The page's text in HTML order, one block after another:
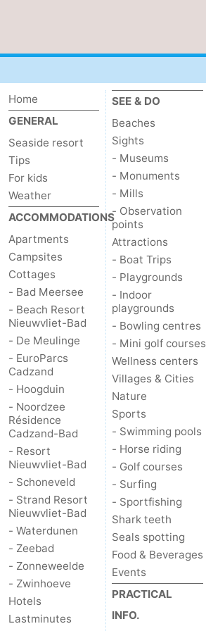
Coast
-
Heist
Zeebrugge
-
Blankenberge
Wenduine
Weather
Contact
us
Home
GENERAL
Seaside resort
Tips
For kids
Weather
ACCOMMODATIONS
Apartments
Campsites
Cottages
- Bad Meersee
- Beach Resort
Nieuwvliet-Bad
- De Meulinge
- EuroParcs
Cadzand
- Hoogduin
- Noordzee
Résidence
Cadzand-Bad
- Resort
Nieuwvliet-Bad
- Schoneveld
- Strand Resort
Nieuwvliet-Bad
- Waterdunen
- Zeebad
- Zonneweelde
- Zwinhoeve
Hotels
Lastminutes
SEE & DO
Beaches
Sights
- Museums
- Monuments
- Mills
- Observation
points
Attractions
- Boat Trips
- Playgrounds
- Indoor
playgrounds
- Bowling centres
- Mini golf courses
Wellness centers
Villages & Cities
Nature
Sports
- Swimming pools
- Horse riding
- Golf courses
- Surfing
- Sportfishing
Shark teeth
Seals spotting
Food & Beverages
Events
PRACTICAL
INFO.